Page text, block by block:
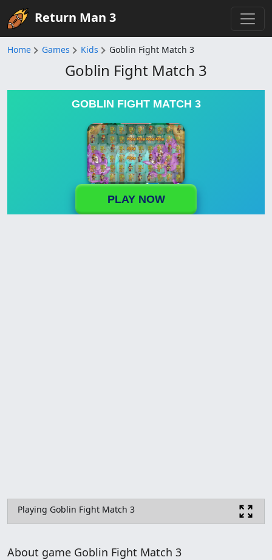
Return Man 3
Home Games Kids Goblin Fight Match 3
Goblin Fight Match 3
GOBLIN FIGHT MATCH 3
PLAY NOW
Playing Goblin Fight Match 3
About game Goblin Fight Match 3